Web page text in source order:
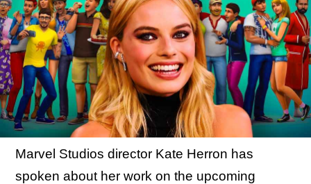
Marvel Studios director Kate Herron has
spoken about her work on the upcoming